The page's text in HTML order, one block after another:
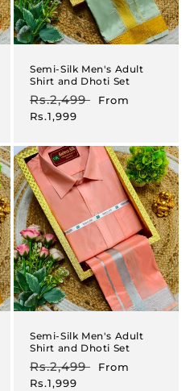
Semi-Silk Men's Adult
Shirt and Dhoti Set
Regular
price
Rs.2,499
Sale
From
Rs.1,999
Semi-Silk Men's Adult
Shirt and Dhoti Set
Regular
price
Rs.2,499
Sale
From
Rs.1,999